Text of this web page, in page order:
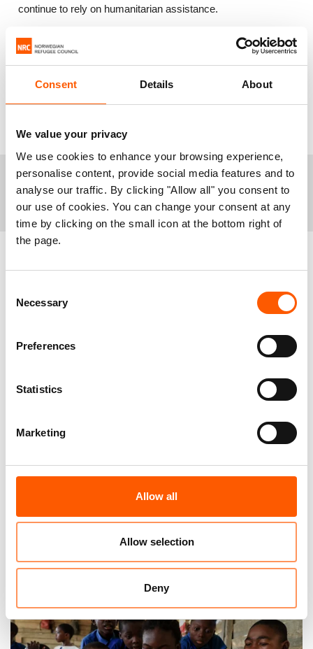
Consent Details About
We value your privacy
We use cookies to enhance your browsing experience,
personalise content, provide social media features and to
analyse our traffic. By clicking "Allow all" you consent to
our use of cookies. You can change your consent at any
time by clicking on the small icon at the bottom right of
the page.
Selection
Necessary
Preferences
Statistics
Marketing
Allow all
Allow selection
Deny
continue to rely on humanitarian assistance.
The humanitarian community launched a plan this week to
assist 2.5 million people displaced across the Lake Chad
Basin. The Norwegian Refugee Council calls for donor
hosting a large number of refugees and displaced people."
For more information or interviews, please
contact:
+
Hajer Naili, Regional Media Adviser,hajer.naili@nrc.no , +221
76 637 43 99
West and Central Africa: Alarming rise in
school closures
Burkina Faso | Central African Republic